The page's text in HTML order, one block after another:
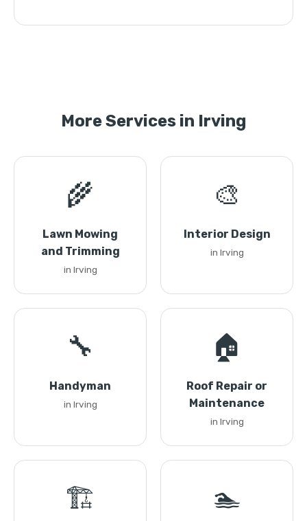
More Services in Irving
🌾
Lawn Mowing
and Trimming
in Irving
🎨
Interior Design
in Irving
🔧
Handyman
in Irving
🏠
Roof Repair or
Maintenance
in Irving
🏗️ 🏊